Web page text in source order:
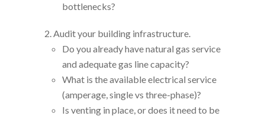
bottlenecks?
Audit your building infrastructure.
Do you already have natural gas service
and adequate gas line capacity?
What is the available electrical service
(amperage, single vs three-phase)?
Is venting in place, or does it need to be